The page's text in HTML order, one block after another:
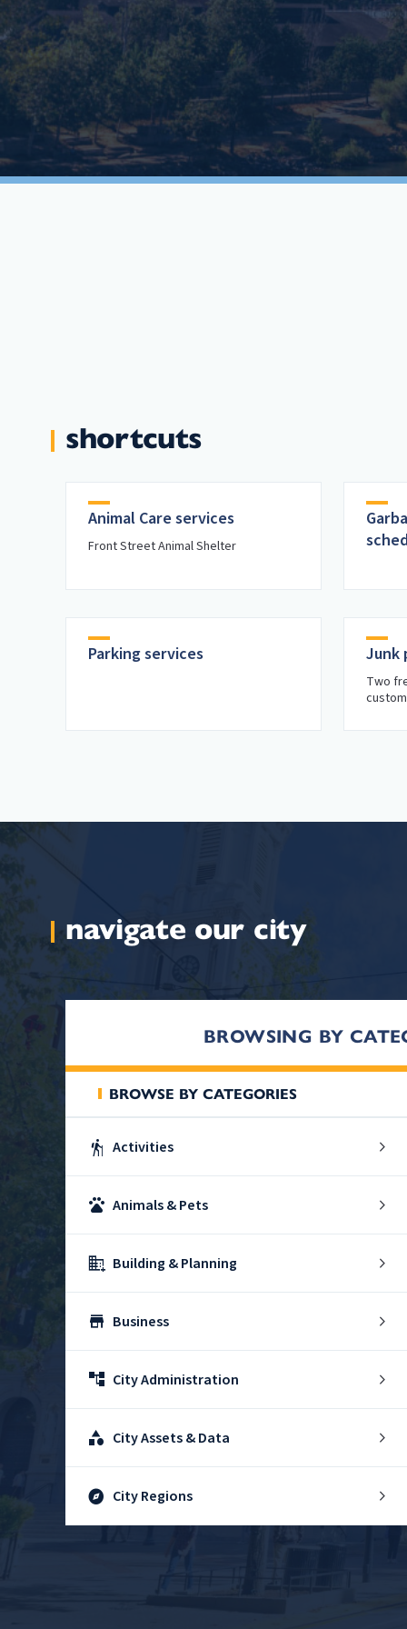
shortcuts
Animal Care services
Front Street Animal Shelter
Parking services Junk
Two
navigate our city
BROWSING BY
BROWSE BY CATEGORIES
hiking Activities
pets Animals & Pets
domain_add Building & Planning
store Business
account_tree City Administration
category City Assets & Data
explore City Regions